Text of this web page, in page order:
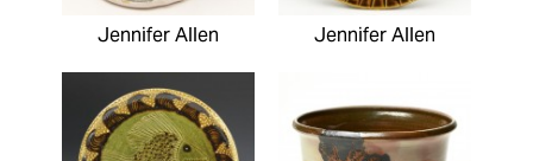
Jennifer Allen Jennifer Allen